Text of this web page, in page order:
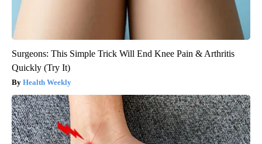
Surgeons: This Simple Trick Will End Knee Pain & Arthritis
Quickly (Try It)
Health Weekly